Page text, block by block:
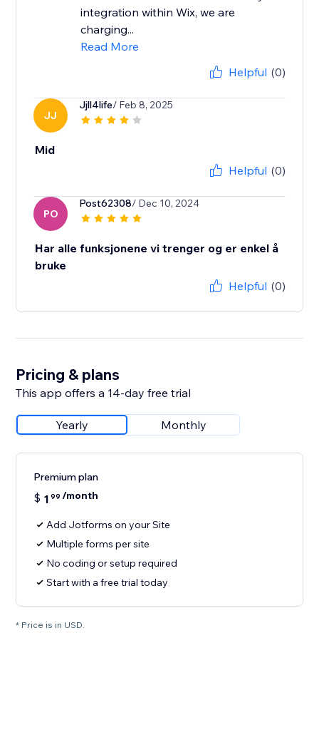
integration within Wix, we are
charging...
Read More
Helpful (0)
JJ
Jjll4life/ Feb 8, 2025
Mid
Helpful (0)
PO
Post62308/ Dec 10, 2024
Har alle funksjonene vi trenger og er enkel å
bruke
Helpful (0)
Pricing & plans
This app offers a 14-day free trial
Yearly Monthly
Premium plan
$ 1 99 /month
Add Jotforms on your Site
Multiple forms per site
No coding or setup required
Start with a free trial today
* Price is in USD.